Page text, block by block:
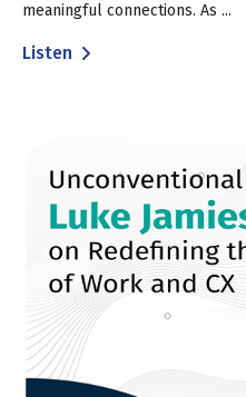
meaningful connections. As ...
Listen